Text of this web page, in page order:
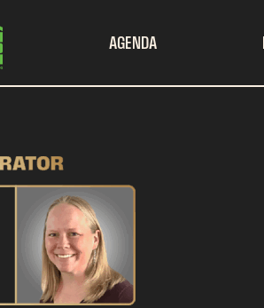
AGENDA